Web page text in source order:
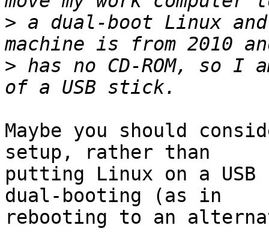
> a dual-boot Linux
> has no CD-ROM, so
Maybe you should
setup, rather than
putting Linux on a
dual-booting (as in
rebooting to an